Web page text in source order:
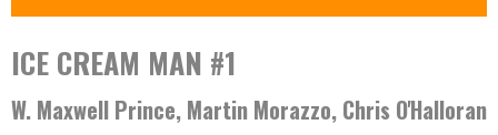
ICE CREAM MAN #1
W. Maxwell Prince, Martin Morazzo, Chris O'Halloran